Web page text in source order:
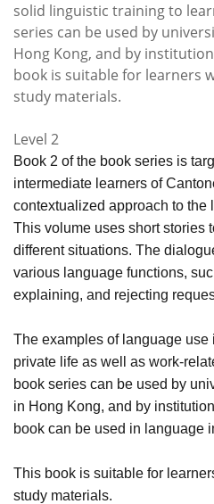
solid linguistic training to
series can be used by
Hong Kong, and by
book is suitable for learners
study materials.
Level 2
Book 2 of the book series is
intermediate learners of
contextualized approach to the
This volume uses short stories
different situations. The
various language functions,
explaining, and rejecting
The examples of language
private life as well as work-
book series can be used by
in Hong Kong, and by
book can be used in language
This book is suitable for
study materials.